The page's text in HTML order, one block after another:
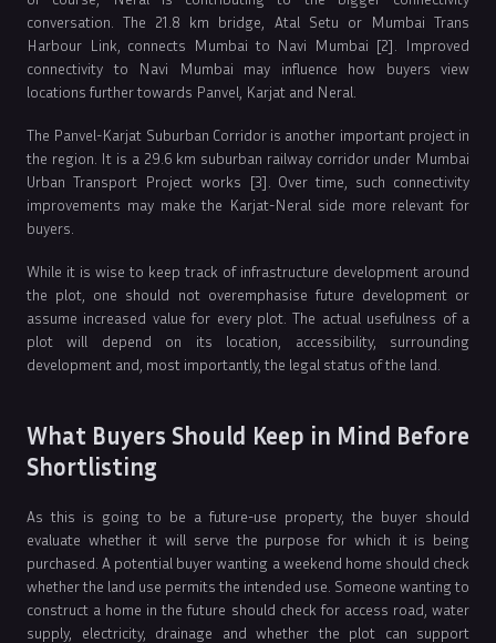
conversation. The 21.8 km bridge, Atal Setu or Mumbai Trans
Harbour Link, connects Mumbai to Navi Mumbai [2]. Improved
connectivity to Navi Mumbai may influence how buyers view
locations further towards Panvel, Karjat and Neral.
The Panvel-Karjat Suburban Corridor is another important project in
the region. It is a 29.6 km suburban railway corridor under Mumbai
Urban Transport Project works [3]. Over time, such connectivity
improvements may make the Karjat-Neral side more relevant for
buyers.
While it is wise to keep track of infrastructure development around
the plot, one should not overemphasise future development or
assume increased value for every plot. The actual usefulness of a
plot will depend on its location, accessibility, surrounding
development and, most importantly, the legal status of the land.
What Buyers Should Keep in Mind Before
Shortlisting
As this is going to be a future-use property, the buyer should
evaluate whether it will serve the purpose for which it is being
purchased. A potential buyer wanting a weekend home should check
whether the land use permits the intended use. Someone wanting to
construct a home in the future should check for access road, water
supply, electricity, drainage and whether the plot can support